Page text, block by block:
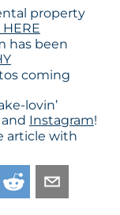
property
HERE
has been
coming
lovin’
Instagram!
article with